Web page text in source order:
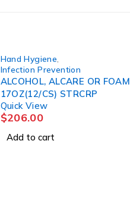
Hand Hygiene
Infection Prevention
ALCOHOL, ALCARE OR FOAM
17OZ(12/CS) STRCRP
Quick View
$206.00
Add to cart